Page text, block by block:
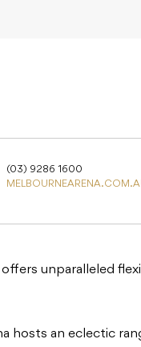
(03) 9286 1600
unparalleled
hosts an eclectic